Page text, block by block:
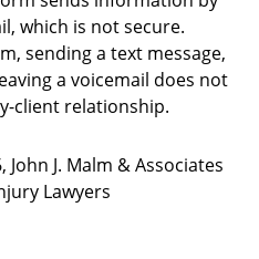
which is not secure.
sending a text message,
a voicemail does not
client relationship.
, John J. Malm & Associates
Lawyers